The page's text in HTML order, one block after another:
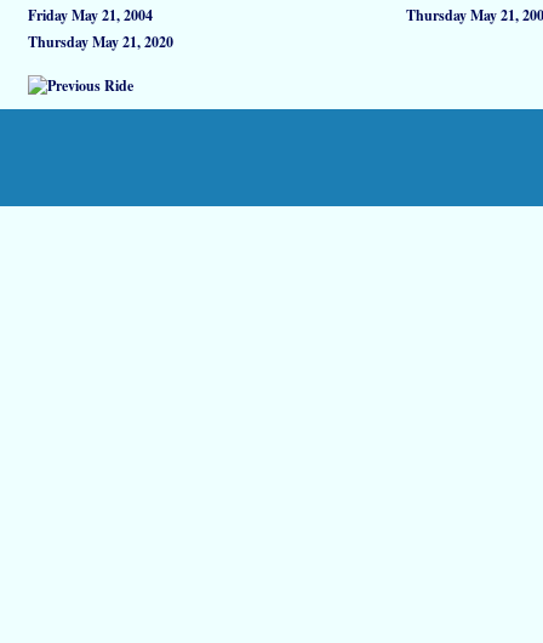
Friday May 21, 2004
Thursday May 21,
Thursday May 21, 2020